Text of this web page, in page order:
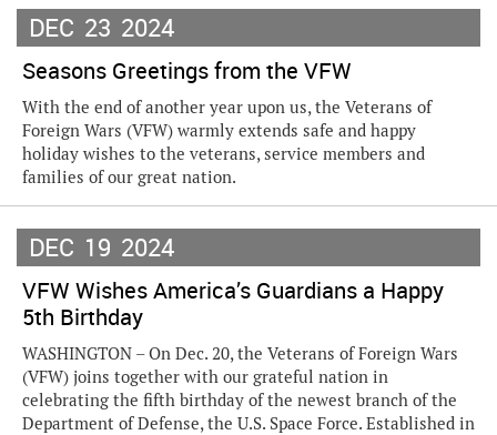
DEC 23 2024
Seasons Greetings from the VFW
With the end of another year upon us, the Veterans of
Foreign Wars (VFW) warmly extends safe and happy
holiday wishes to the veterans, service members and
families of our great nation.
DEC 19 2024
VFW Wishes America’s Guardians a Happy
5th Birthday
WASHINGTON – On Dec. 20, the Veterans of Foreign Wars
(VFW) joins together with our grateful nation in
celebrating the fifth birthday of the newest branch of the
Department of Defense, the U.S. Space Force. Established in